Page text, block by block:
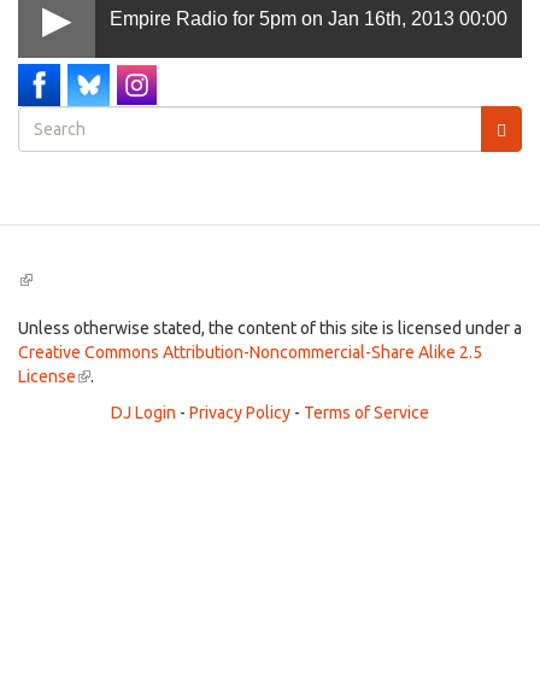
Empire Radio for 5pm on Jan 16th, 2013 00:00
Search
form
(link
external)
Unless otherwise stated, the content of this site is licensed under a
Creative Commons Attribution-Noncommercial-Share Alike 2.5
License(link
external)
.
DJ Login - Privacy Policy - Terms of Service